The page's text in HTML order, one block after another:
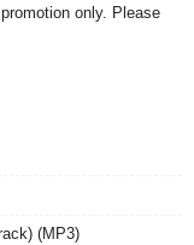
only. Please
(MP3)